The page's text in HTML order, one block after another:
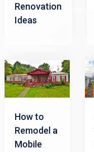
Renovation
Ideas
How to
Remodel a
Mobile